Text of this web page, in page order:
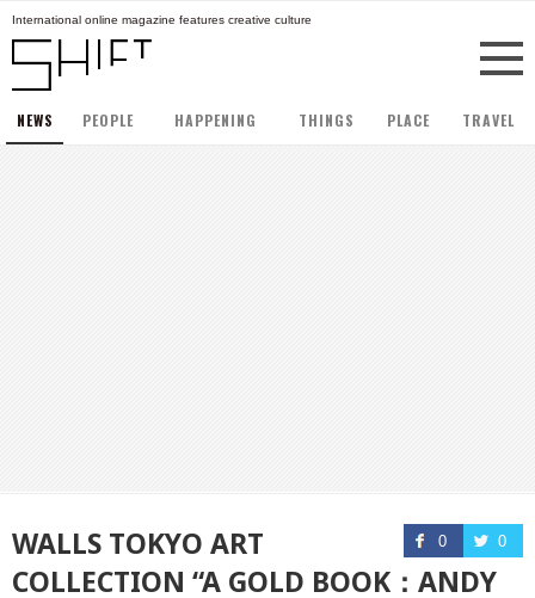
International online magazine features creative culture
NEWS PEOPLE HAPPENING THINGS PLACE TRAVEL
0 0
WALLS TOKYO ART
COLLECTION “A GOLD BOOK：ANDY